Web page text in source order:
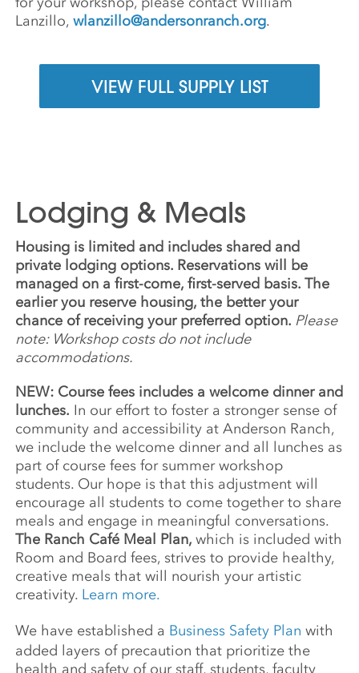
Lanzillo,wlanzillo@andersonranch.org.
VIEW FULL SUPPLY LIST
Lodging & Meals
Housing is limited and includes shared and
private lodging options. Reservations will be
managed on a first-come, first-served basis. The
earlier you reserve housing, the better your
chance of receiving your preferred option. Please
note: Workshop costs do not include
accommodations.
NEW: Course fees includes a welcome dinner and
lunches. In our effort to foster a stronger sense of
community and accessibility at Anderson Ranch,
we include the welcome dinner and all lunches as
part of course fees for summer workshop
students. Our hope is that this adjustment will
encourage all students to come together to share
meals and engage in meaningful conversations.
The Ranch Café Meal Plan,which is included with
Room and Board fees, strives to provide healthy,
creative meals that will nourish your artistic
creativity. Learn more.
We have established a Business Safety Plan with
added layers of precaution that prioritize the
health and safety of our staff, students, faculty